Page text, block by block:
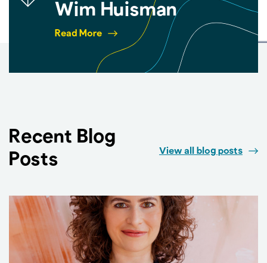
Wim Huisman
Read More
Recent Blog
Posts
View all blog posts